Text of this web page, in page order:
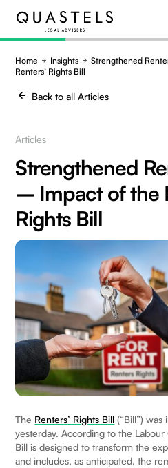
Home Insights
Strengthened
Renters’ Rights Bill
Back to all Articles
Articles
Strengthened
– Impact of the
Rights Bill
The Renters’ Rights Bill (“Bill”)
yesterday. According to the Labour
Bill is designed to transform the
and includes, as anticipated, the